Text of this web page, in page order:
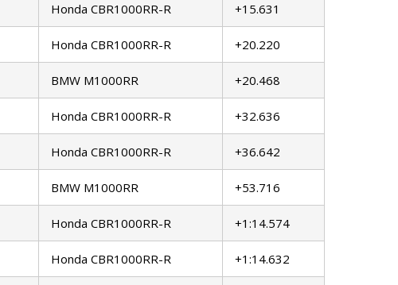
Honda CBR1000RR-R +15.631
Honda CBR1000RR-R +20.220
BMW M1000RR +20.468
Honda CBR1000RR-R +32.636
Honda CBR1000RR-R +36.642
BMW M1000RR +53.716
Honda CBR1000RR-R +1:14.574
Honda CBR1000RR-R +1:14.632